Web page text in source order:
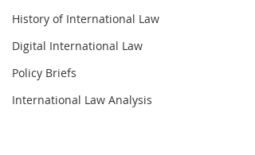
History of International Law
Digital International Law
Policy Briefs
International Law Analysis